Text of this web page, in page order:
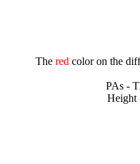
The redcolor on the
PAs -
Height